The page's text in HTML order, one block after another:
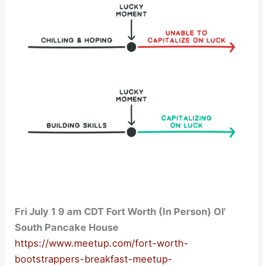
Fri July 1 9 am CDT Fort Worth (In Person) Ol’
South Pancake House
https://www.meetup.com/fort-worth-
bootstrappers-breakfast-meetup-